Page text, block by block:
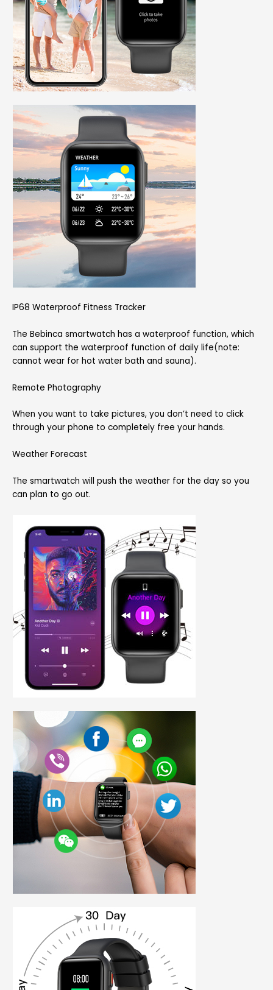
IP68 Waterproof Fitness Tracker
The Bebinca smartwatch has a waterproof function, which
can support the waterproof function of daily life(note:
cannot wear for hot water bath and sauna).
Remote Photography
When you want to take pictures, you don’t need to click
through your phone to completely free your hands.
Weather Forecast
The smartwatch will push the weather for the day so you
can plan to go out.